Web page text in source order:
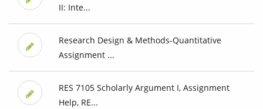
II: Inte...
Research Design & Methods-Quantitative
Assignment ...
RES 7105 Scholarly Argument I, Assignment
Help, RE...